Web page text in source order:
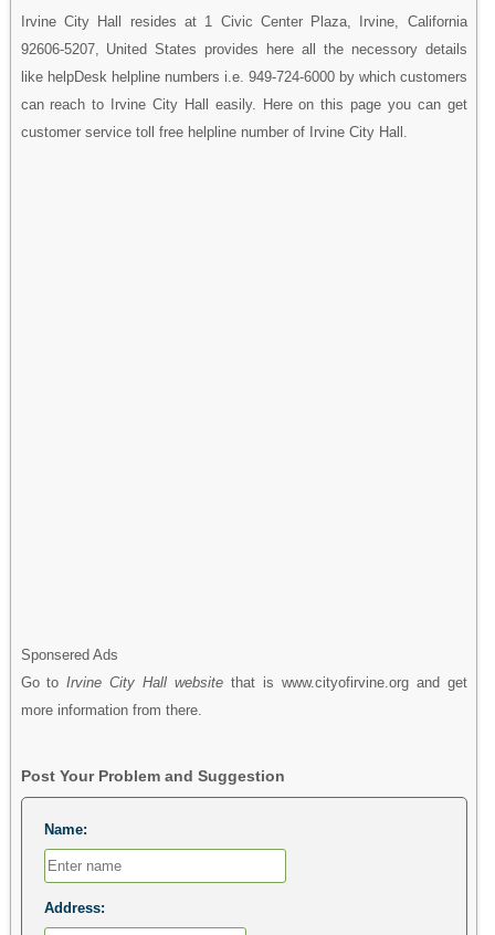
Irvine City Hall resides at 1 Civic Center Plaza, Irvine, California
92606-5207, United States provides here all the necessory details
like helpDesk helpline numbers i.e. 949-724-6000 by which customers
can reach to Irvine City Hall easily. Here on this page you can get
customer service toll free helpline number of Irvine City Hall.
Sponsered Ads
Go toIrvine City Hall website that is www.cityofirvine.org and get
more information from there.
Post Your Problem and Suggestion
Name:
Address: